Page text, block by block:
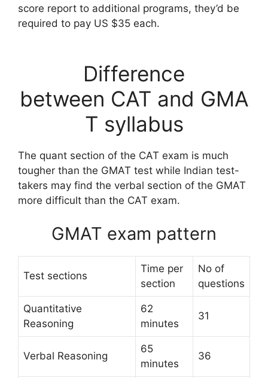
score report to additional programs, they’d be
required to pay US $35 each.
Difference
between CAT and GMA
T syllabus
The quant section of the CAT exam is much
tougher than the GMAT test while Indian test-
takers may find the verbal section of the GMAT
more difficult than the CAT exam.
GMAT exam pattern
Test sections
Time per
section
No of
questions
Quantitative
Reasoning
62
minutes
31
Verbal Reasoning
65
minutes
36